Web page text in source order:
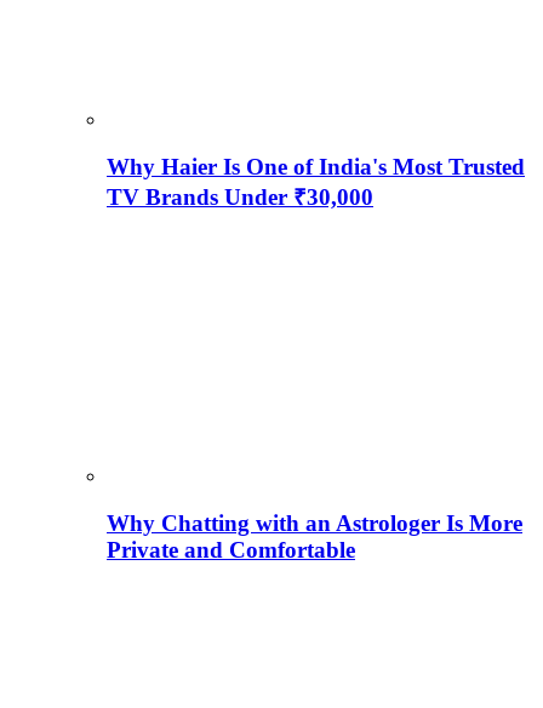
Why Haier Is One of India's Most Trusted
TV Brands Under ₹30,000
Why Chatting with an Astrologer Is More
Private and Comfortable